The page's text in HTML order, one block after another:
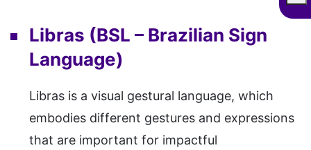
Libras (BSL – Brazilian Sign
Language)
Libras is a visual gestural language, which
embodies different gestures and expressions
that are important for impactful